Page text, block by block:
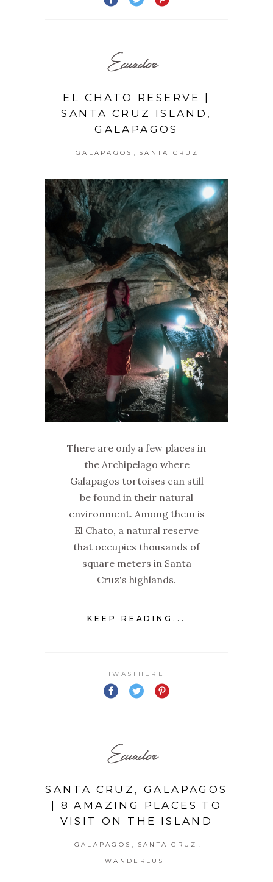
Ecuador
EL CHATO RESERVE |
SANTA CRUZ ISLAND,
GALAPAGOS
GALAPAGOS SANTA CRUZ
There are only a few places in
the Archipelago where
Galapagos tortoises can still
be found in their natural
environment. Among them is
El Chato, a natural reserve
that occupies thousands of
square meters in Santa
Cruz's highlands.
KEEP READING...
IWASTHERE
Ecuador
SANTA CRUZ, GALAPAGOS
| 8 AMAZING PLACES TO
VISIT ON THE ISLAND
GALAPAGOS SANTA CRUZ
WANDERLUST